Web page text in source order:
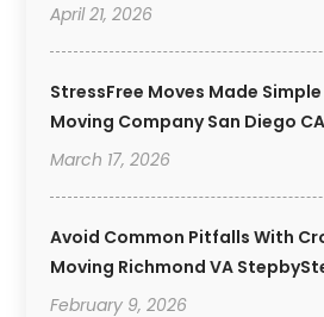
April 21, 2026
StressFree Moves Made
Moving Company San Diego
March 17, 2026
Avoid Common Pitfalls With
Moving Richmond VA
February 9, 2026